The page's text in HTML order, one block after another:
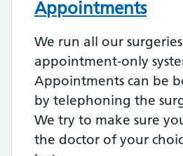
Appointments
We run all our
appointment-only
Appointments can be
by telephoning the
We try to make sure
the doctor of your